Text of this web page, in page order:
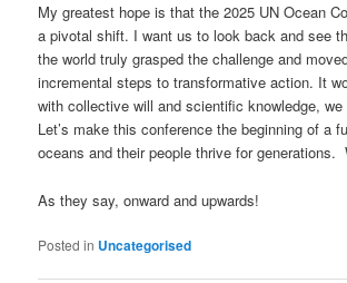
My greatest hope is that the 2025 UN Ocean
a pivotal shift. I want us to look back and see
the world truly grasped the challenge and
incremental steps to transformative action. It
with collective will and scientific knowledge,
Let’s make this conference the beginning of a
oceans and their people thrive for generations.
As they say, onward and upwards!
Posted in Uncategorised